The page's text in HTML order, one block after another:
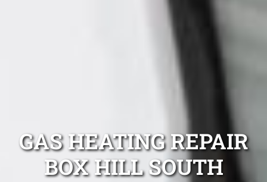
GAS HEATING REPAIR
BOX HILL SOUTH